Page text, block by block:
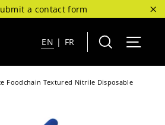
a contact form
EN | FR Search
Foodchain Textured Nitrile Disposable